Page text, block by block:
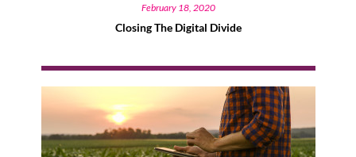
February 18, 2020
Closing The Digital Divide